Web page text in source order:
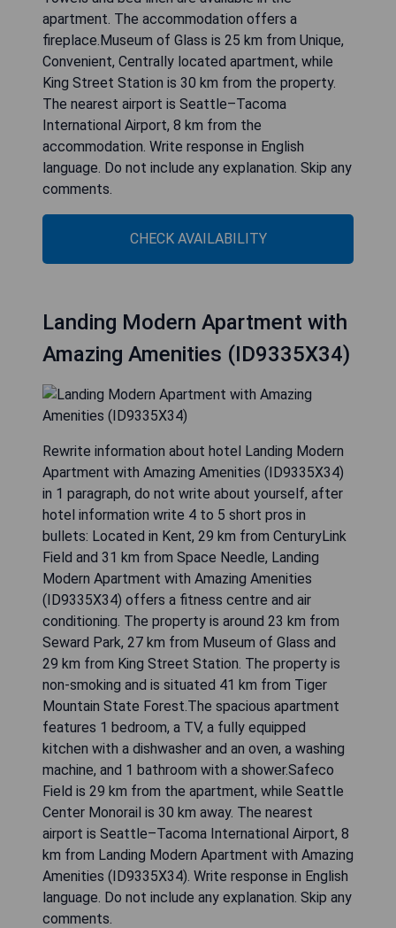
apartment. The accommodation offers a
fireplace.Museum of Glass is 25 km from Unique,
Convenient, Centrally located apartment, while
King Street Station is 30 km from the property.
The nearest airport is Seattle–Tacoma
International Airport, 8 km from the
accommodation. Write response in English
language. Do not include any explanation. Skip any
comments.
CHECK AVAILABILITY
Landing Modern Apartment with
Amazing Amenities (ID9335X34)
Rewrite information about hotel Landing Modern
Apartment with Amazing Amenities (ID9335X34)
in 1 paragraph, do not write about yourself, after
hotel information write 4 to 5 short pros in
bullets: Located in Kent, 29 km from CenturyLink
Field and 31 km from Space Needle, Landing
Modern Apartment with Amazing Amenities
(ID9335X34) offers a fitness centre and air
conditioning. The property is around 23 km from
Seward Park, 27 km from Museum of Glass and
29 km from King Street Station. The property is
non-smoking and is situated 41 km from Tiger
Mountain State Forest.The spacious apartment
features 1 bedroom, a TV, a fully equipped
kitchen with a dishwasher and an oven, a washing
machine, and 1 bathroom with a shower.Safeco
Field is 29 km from the apartment, while Seattle
Center Monorail is 30 km away. The nearest
airport is Seattle–Tacoma International Airport, 8
km from Landing Modern Apartment with Amazing
Amenities (ID9335X34). Write response in English
language. Do not include any explanation. Skip any
comments.